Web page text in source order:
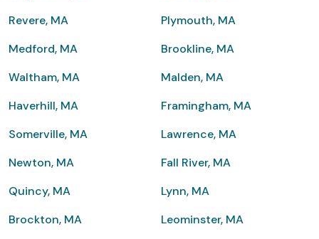
Revere, MA
Plymouth, MA
Medford, MA
Brookline, MA
Waltham, MA
Malden, MA
Haverhill, MA
Framingham, MA
Somerville, MA
Lawrence, MA
Newton, MA
Fall River, MA
Quincy, MA
Lynn, MA
Brockton, MA
Leominster, MA